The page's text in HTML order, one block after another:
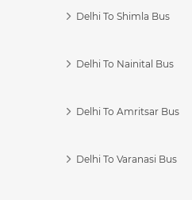
Delhi To Shimla Bus
Delhi To Nainital Bus
Delhi To Amritsar Bus
Delhi To Varanasi Bus